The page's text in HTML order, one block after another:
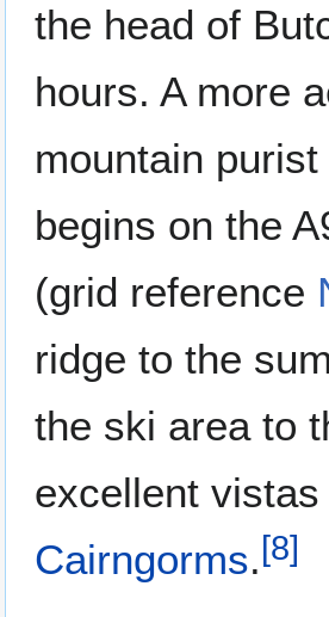
the head of
hours. A more
mountain
begins on the
(grid reference
ridge to the
the ski area to
excellent
Cairngorms.[8]